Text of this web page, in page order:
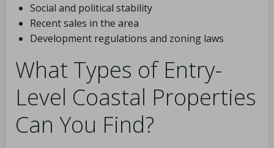
Social and political stability
Recent sales in the area
Development regulations and zoning laws
What Types of Entry-
Level Coastal Properties
Can You Find?